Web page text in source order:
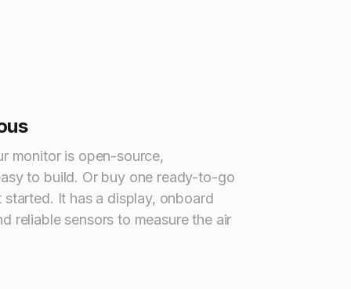
monitor is open-source,
to build. Or buy one ready-to-go
It has a display, onboard
reliable sensors to measure the air